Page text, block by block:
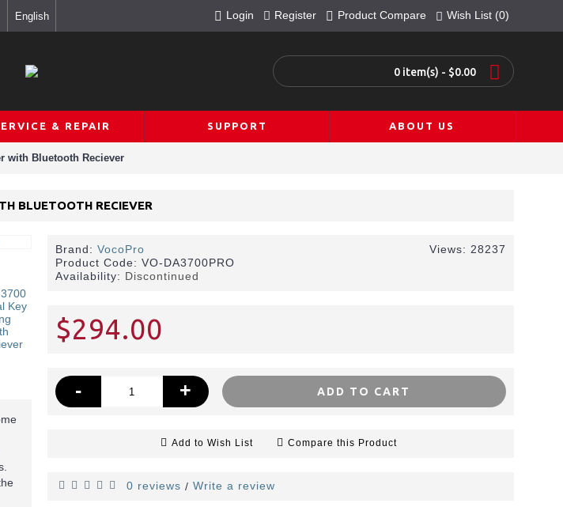
English Login Register Product Compare Wish List (0)
0 item(s) - $0.00
& REPAIR SUPPORT ABOUT US
with Bluetooth Reciever
BLUETOOTH RECIEVER
Views: 28237
Brand: VocoPro
Product Code: VO-DA3700PRO
Availability: Discontinued
$294.00
- + ADD TO CART
Add to Wish List Compare this Product
0 reviews / Write a review